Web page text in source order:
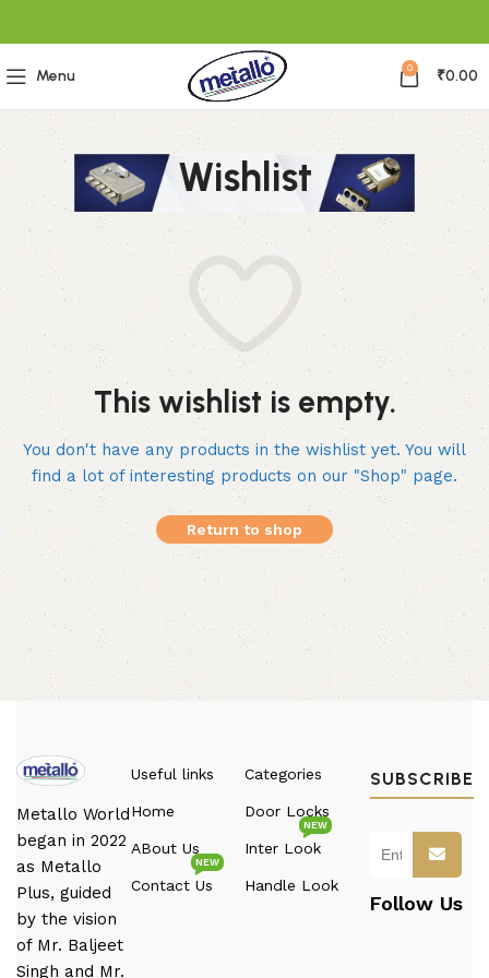
Menu 0 ₹0.00
Wishlist
This wishlist is empty.
You don't have any products in the wishlist yet. You will
find a lot of interesting products on our "Shop" page.
Return to shop
Metallo World
began in 2022
as Metallo
Plus, guided
by the vision
of Mr. Baljeet
Singh and Mr.
Useful links
Home
ABout Us
Contact Us
NEW
Categories
Door Locks
Inter Look
NEW
Handle Look
Follow Us
SUBSCRIBE